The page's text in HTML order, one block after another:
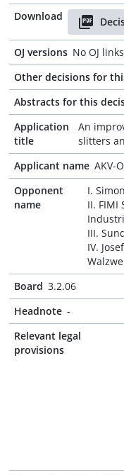
Download
OJ versions No OJ
Other decisions for
Abstracts for this
Application
title
An
slitters
Applicant name AKV-
Opponent
name
I.
II. FIMI
III.
IV.
Board 3.2.06
Headnote -
Relevant legal
provisions